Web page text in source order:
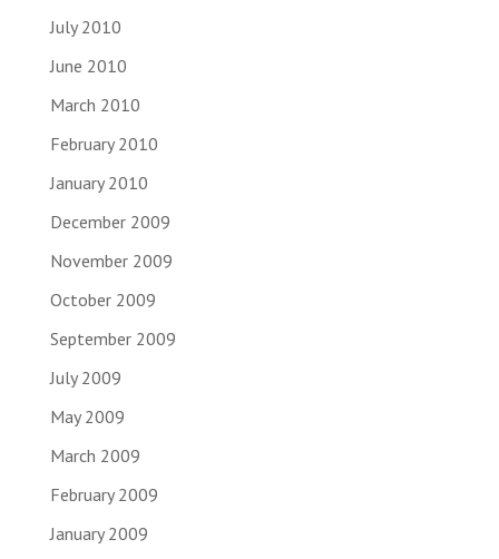
July 2010
June 2010
March 2010
February 2010
January 2010
December 2009
November 2009
October 2009
September 2009
July 2009
May 2009
March 2009
February 2009
January 2009